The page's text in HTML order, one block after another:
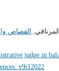
judge in
v9i12022